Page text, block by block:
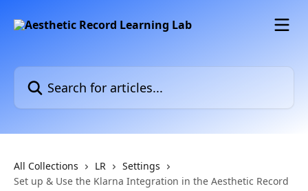
Search for articles...
All Collections LR
Settings
Set up & Use the Klarna Integration in the Aesthetic Record